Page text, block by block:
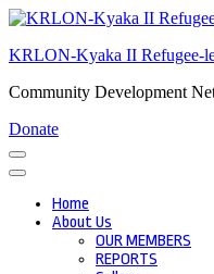
Skip
content
Enter)
KRLON-Kyaka II Refugee-
Community Development
Donate
Home
About Us
OUR MEMBERS
REPORTS